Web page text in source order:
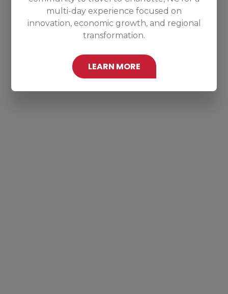
multi-day experience focused on
innovation, economic growth, and regional
transformation.
LEARN MORE